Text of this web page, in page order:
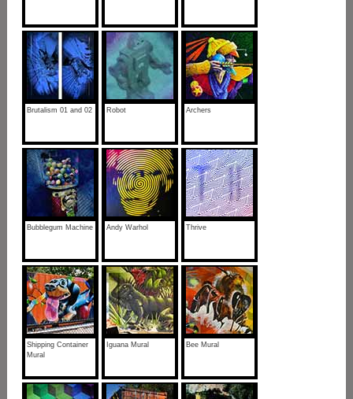
Brutalism 01 and 02 Robot Archers
Bubblegum Machine Andy Warhol Thrive
Shipping Container
Mural
Iguana Mural Bee Mural